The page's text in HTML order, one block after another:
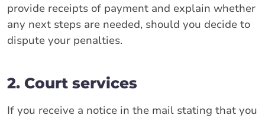
provide receipts of payment and explain whether
any next steps are needed, should you decide to
dispute your penalties.
2. Court services
If you receive a notice in the mail stating that you